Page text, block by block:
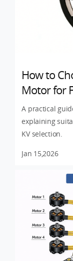
How to
Motor for
A practical
explaining
KV selection.
Jan 15,2026